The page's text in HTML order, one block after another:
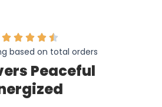
based on total orders
Peaceful